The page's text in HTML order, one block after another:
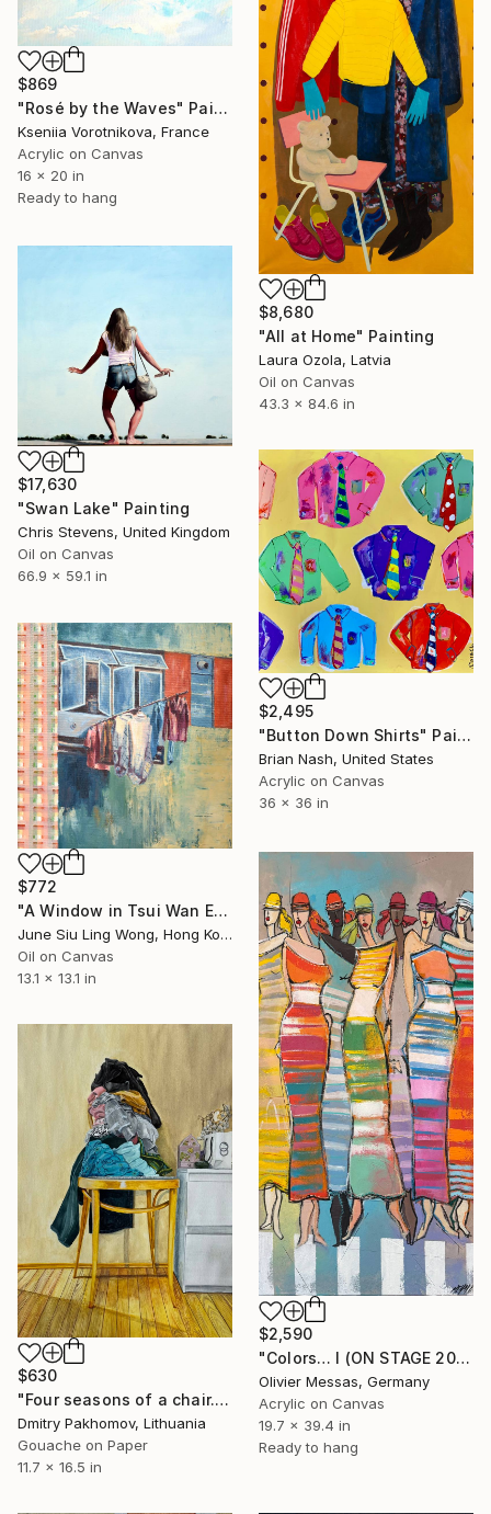
$869
"Rosé by the Waves" Painting
Kseniia Vorotnikova, France
Acrylic on Canvas
16 x 20 in
Ready to hang
$8,680
"All at Home" Painting
Laura Ozola, Latvia
Oil on Canvas
43.3 x 84.6 in
$17,630
"Swan Lake" Painting
Chris Stevens, United Kingdom
Oil on Canvas
66.9 x 59.1 in
$2,495
"Button Down Shirts" Painting
Brian Nash, United States
Acrylic on Canvas
36 x 36 in
$772
"A Window in Tsui Wan Estate" Painting
June Siu Ling Wong, Hong Kong
Oil on Canvas
13.1 x 13.1 in
$2,590
"Colors… I (ON STAGE 2025)" Painting
Olivier Messas, Germany
Acrylic on Canvas
19.7 x 39.4 in
Ready to hang
$630
"Four seasons of a chair. Spring" Painting
Dmitry Pakhomov, Lithuania
Gouache on Paper
11.7 x 16.5 in